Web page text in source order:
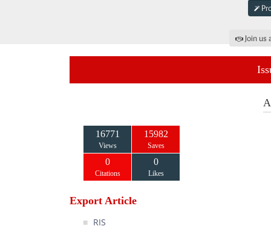
Join
16771
Views
15982
Saves
0
Citations
0
Likes
Export Article
RIS